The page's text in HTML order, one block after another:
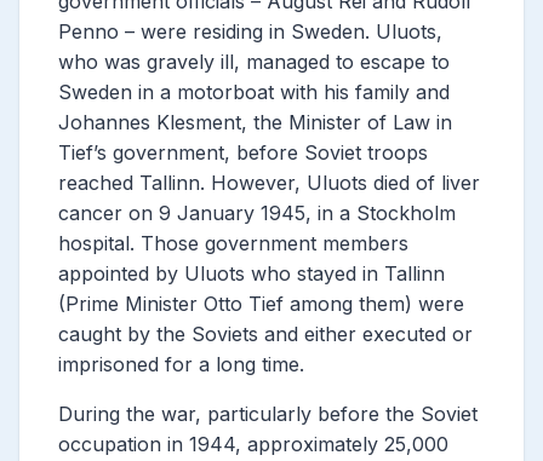
Penno – were residing in Sweden. Uluots,
who was gravely ill, managed to escape to
Sweden in a motorboat with his family and
Johannes Klesment, the Minister of Law in
Tief’s government, before Soviet troops
reached Tallinn. However, Uluots died of liver
cancer on 9 January 1945, in a Stockholm
hospital. Those government members
appointed by Uluots who stayed in Tallinn
(Prime Minister Otto Tief among them) were
caught by the Soviets and either executed or
imprisoned for a long time.
During the war, particularly before the Soviet
occupation in 1944, approximately 25,000